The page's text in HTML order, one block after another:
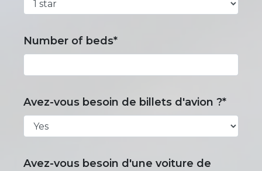
Number of beds*
Avez-vous besoin de billets d'avion ?*
Avez-vous besoin d'une voiture de